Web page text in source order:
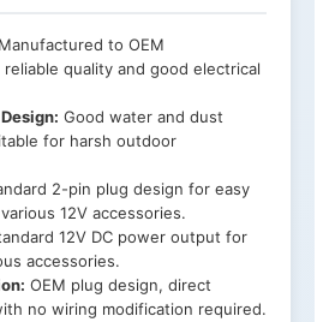
Manufactured to OEM
quality and good electrical
Good water and dust
for harsh outdoor
2-pin plug design for easy
12V accessories.
12V DC power output for
accessories.
OEM plug design, direct
no wiring modification required.